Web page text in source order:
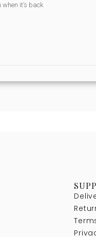
when it’s back